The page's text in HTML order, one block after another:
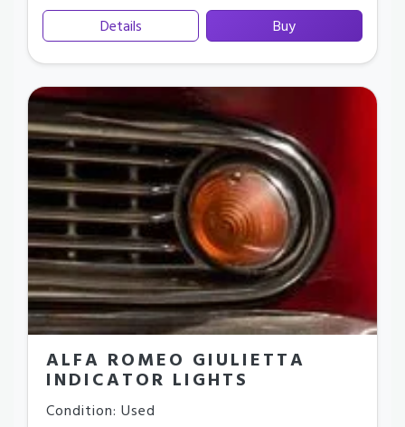
Details Buy
ALFA ROMEO GIULIETTA
INDICATOR LIGHTS
Condition: Used